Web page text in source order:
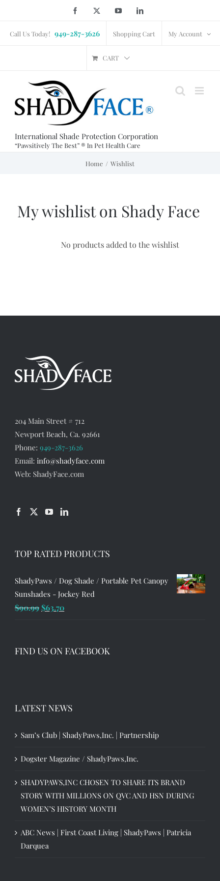
content
Facebook YouTubeLinkedIn
Call Us Today! 949-287-3626 Shopping Cart My Account
CART
International Shade Protection Corporation
“Pawsitively The Best” ® In Pet Health Care
Home Wishlist
My wishlist on Shady Face
No products added to the wishlist
204 Main Street # 712
Newport Beach, Ca. 92661
Phone: 949-287-3626
Email: info@shadyface.com
Web: ShadyFace.com
TOP RATED PRODUCTS
ShadyPaws / Dog Shade / Portable Pet Canopy
Sunshades - Jockey Red
$90.99 Original
$90.99.
$63.70Current
$63.70.
FIND US ON FACEBOOK
LATEST NEWS
Sam’s Club | ShadyPaws,Inc. | Partnership
Dogster Magazine / ShadyPaws,Inc.
SHADYPAWS,INC CHOSEN TO SHARE ITS BRAND
STORY WITH MILLIONS ON QVC AND HSN DURING
WOMEN’S HISTORY MONTH
ABC News | First Coast Living | ShadyPaws | Patricia
Darquea